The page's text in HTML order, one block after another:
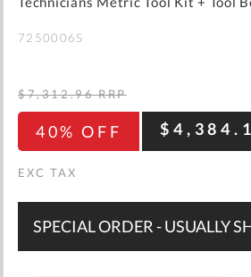
7250006S
40% OFF
$7,312.96 RRP
SPECIAL ORDER - USUALLY